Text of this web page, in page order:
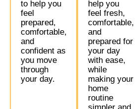
to help you
feel
prepared,
comfortable,
and
confident as
you move
through
your day.
help you
feel fresh,
comfortable,
and
prepared for
your day
with ease,
while
making your
home
routine
simpler and